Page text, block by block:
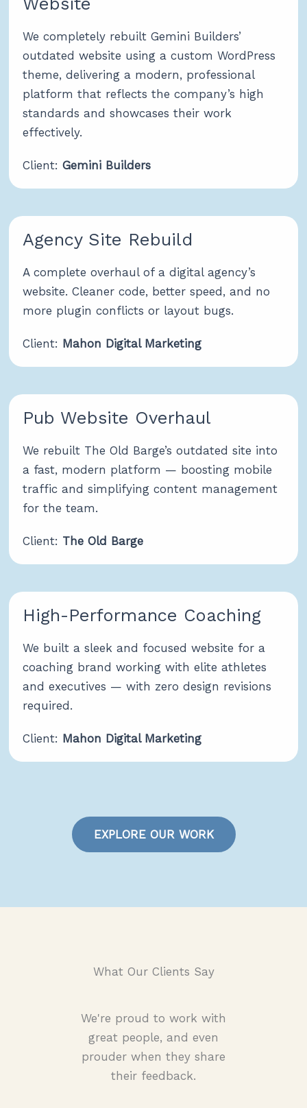
We completely rebuilt Gemini Builders’
outdated website using a custom WordPress
theme, delivering a modern, professional
platform that reflects the company’s high
standards and showcases their work
effectively.
Client: Gemini Builders
Agency Site Rebuild
A complete overhaul of a digital agency’s
website. Cleaner code, better speed, and no
more plugin conflicts or layout bugs.
Client: Mahon Digital Marketing
Pub Website Overhaul
We rebuilt The Old Barge’s outdated site into
a fast, modern platform — boosting mobile
traffic and simplifying content management
for the team.
Client: The Old Barge
High-Performance Coaching
We built a sleek and focused website for a
coaching brand working with elite athletes
and executives — with zero design revisions
required.
Client: Mahon Digital Marketing
EXPLORE OUR WORK
What Our Clients Say
We're proud to work with
great people, and even
prouder when they share
their feedback.